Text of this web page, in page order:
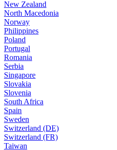
New Zealand
North Macedonia
Norway
Philippines
Poland
Portugal
Romania
Serbia
Singapore
Slovakia
Slovenia
South Africa
Spain
Sweden
Switzerland (DE)
Switzerland (FR)
Taiwan